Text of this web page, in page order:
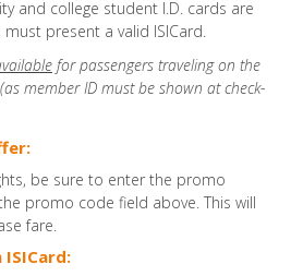
and college student I.D. cards are
present a valid ISICard.
for passengers traveling on the
member ID must be shown at check-
be sure to enter the promo
promo code field above. This will
fare.